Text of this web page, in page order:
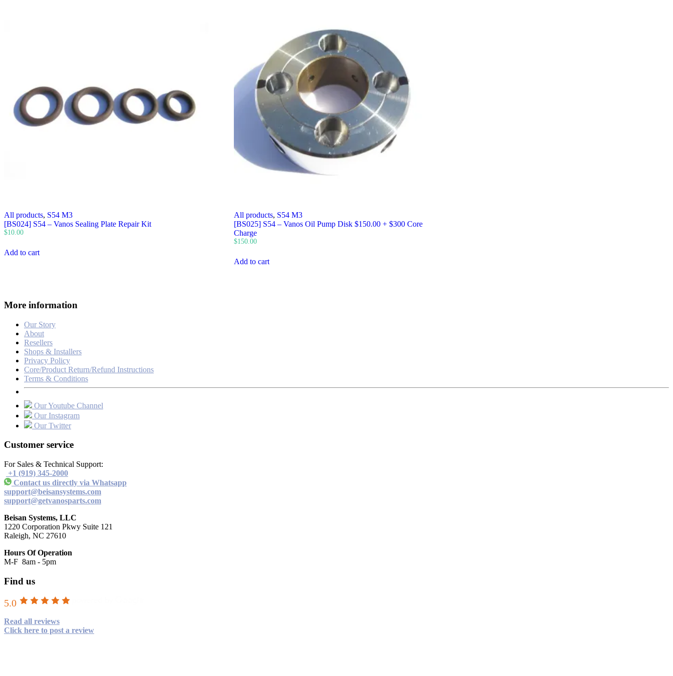
All products, S54 M3
[BS024] S54 – Vanos Sealing Plate Repair Kit
$10.00
Add to cart
All products, S54 M3
[BS025] S54 – Vanos Oil Pump Disk $150.00 + $300 Core
Charge
$150.00
Add to cart
More information
Our Story
About
Resellers
Shops & Installers
Privacy Policy
Core/Product Return/Refund Instructions
Terms & Conditions
Our Youtube Channel
Our Instagram
Our Twitter
Customer service
For Sales & Technical Support:
+1 (919) 345-2000
Contact us directly via Whatsapp
support@beisansystems.com
support@getvanosparts.com
Beisan Systems, LLC
1220 Corporation Pkwy Suite 121
Raleigh, NC 27610
Hours Of Operation
M-F 8am - 5pm
Find us
5.0
Read all reviews
Click here to post a review